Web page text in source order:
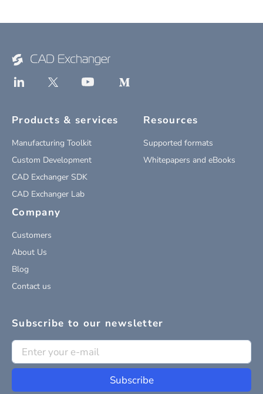
Products & services
Manufacturing Toolkit
Custom Development
CAD Exchanger SDK
CAD Exchanger Lab
Resources
Supported formats
Whitepapers and eBooks
Company
Customers
About Us
Blog
Contact us
Subscribe to our newsletter
Subscribe